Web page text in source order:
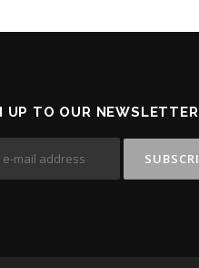
UP TO OUR NEWSLETTER